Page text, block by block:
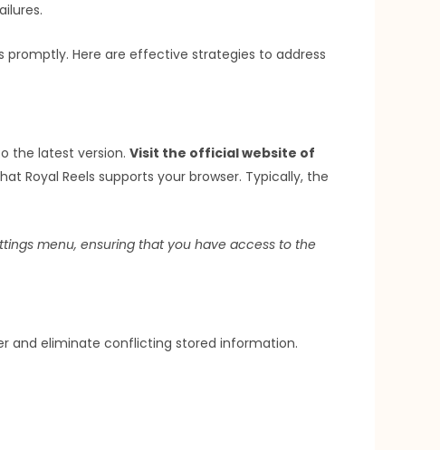
Here are effective strategies to address
the latest version. Visit the official website of
Royal Reels supports your browser. Typically, the
menu, ensuring that you have access to the
and eliminate conflicting stored information.